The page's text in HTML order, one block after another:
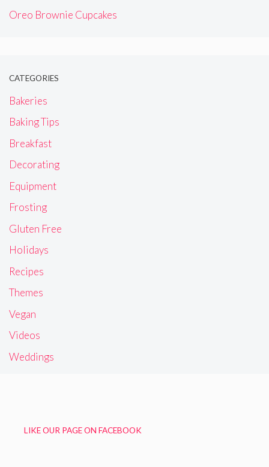
Oreo Brownie Cupcakes
CATEGORIES
Bakeries
Baking Tips
Breakfast
Decorating
Equipment
Frosting
Gluten Free
Holidays
Recipes
Themes
Vegan
Videos
Weddings
LIKE OUR PAGE ON FACEBOOK